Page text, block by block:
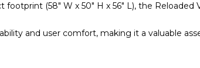
(58″ W x 50″ H x 56″ L), the
and user comfort, making it a valuable